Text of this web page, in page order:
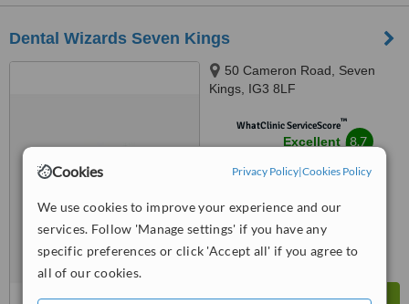
Cookies Privacy Policy|Cookies Policy
We use cookies to improve your experience and our
services. Follow 'Manage settings' if you have any
specific preferences or click 'Accept all' if you agree to
all of our cookies.
Dental Wizards Seven Kings
50 Cameron Road, Seven
Kings, IG3 8LF
WhatClinic ServiceScore™
Excellent 8.7